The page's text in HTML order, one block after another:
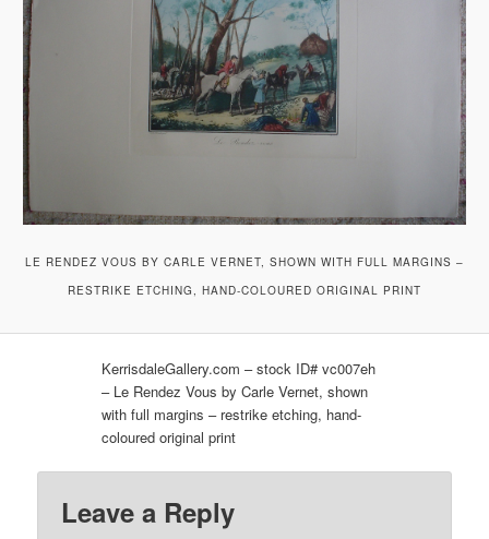
LE RENDEZ VOUS BY CARLE VERNET, SHOWN WITH FULL MARGINS –
RESTRIKE ETCHING, HAND-COLOURED ORIGINAL PRINT
KerrisdaleGallery.com – stock ID# vc007eh
– Le Rendez Vous by Carle Vernet, shown
with full margins – restrike etching, hand-
coloured original print
Leave a Reply